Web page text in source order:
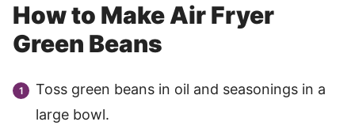
How to Make Air Fryer
Green Beans
Toss green beans in oil and seasonings in a
large bowl.